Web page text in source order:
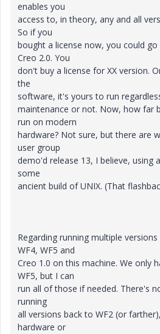
enables you
access to, in theory, any and all
So if you
bought a license now, you could
Creo 2.0. You
don't buy a license for XX version.
the
software, it's yours to run
maintenance or not. Now, how far
run on modern
hardware? Not sure, but there are
user group
demo'd release 13, I believe, using
some
ancient build of UNIX. (That
Regarding running multiple
WF4, WF5 and
Creo 1.0 on this machine. We only
WF5, but I can
run all of those if needed. There's
running
all versions back to WF2 (or
hardware or